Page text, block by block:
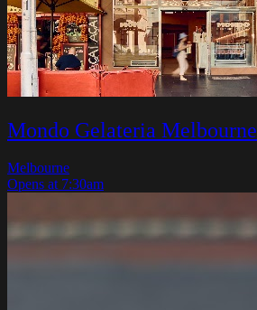
Mondo Gelateria Melbourne
Melbourne
Opens at 7:30am